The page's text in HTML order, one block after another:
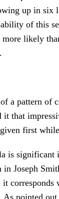
up in six
of this
likely
.
a pattern of
that
first
is significant
in Joseph
As pointed